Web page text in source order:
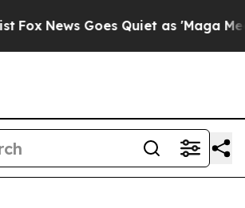
News Goes Quiet as 'Maga Media